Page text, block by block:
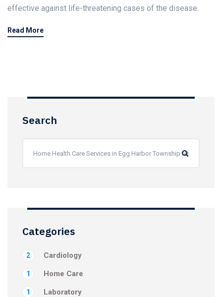
effective against life-threatening cases of the disease.
Read More
Search
Categories
Cardiology
2
Home Care
1
Laboratory
1